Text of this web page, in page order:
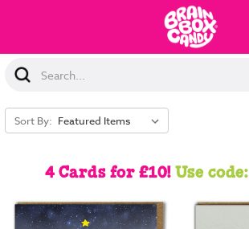
Search
Keyword:
Sort By:
4 Cards for £10!Use code: